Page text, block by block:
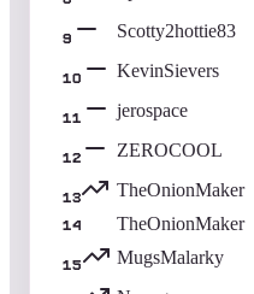
9 Scotty2hottie83
10 KevinSievers
11 jerospace
12 ZEROCOOL
13 TheOnionMaker
14 TheOnionMaker
15 MugsMalarky